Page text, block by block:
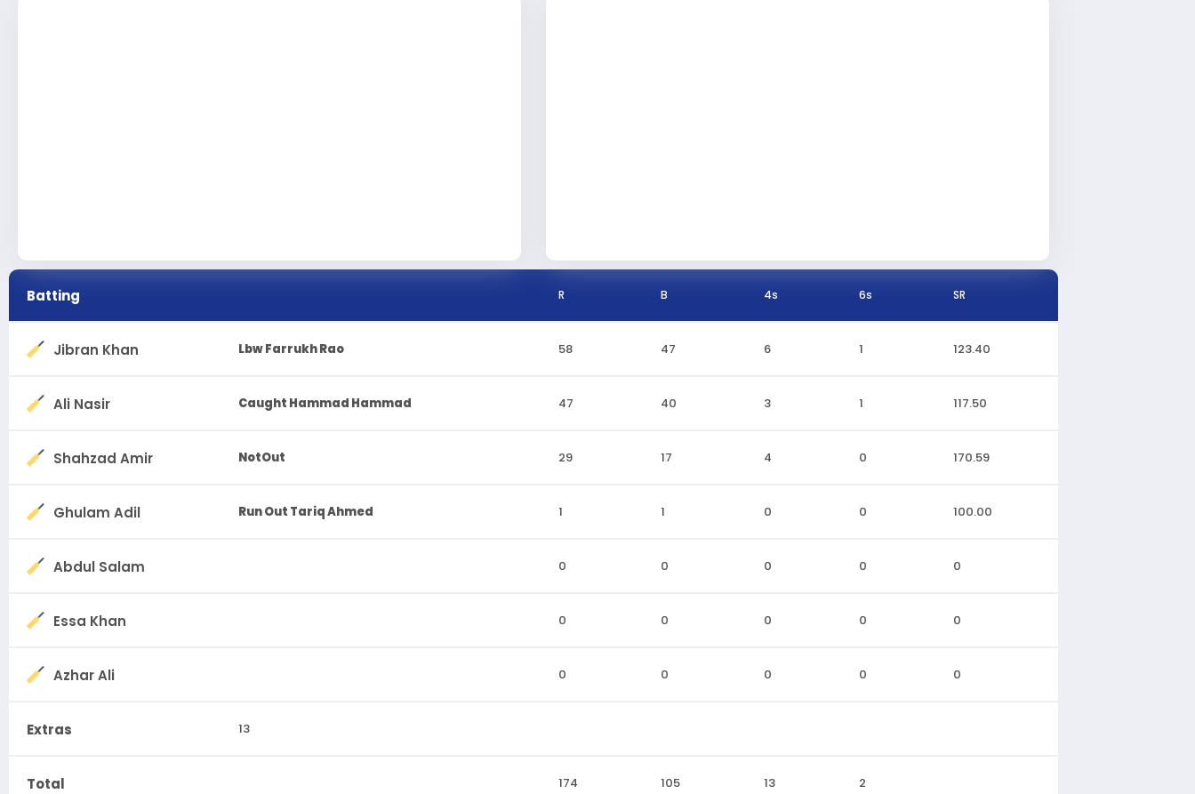
Batting R B 4s 6s SR
Jibran Khan Lbw Farrukh Rao 58 47 6 1 123.40
Ali Nasir Caught Hammad Hammad 47 40 3 1 117.50
Shahzad Amir NotOut 29 17 4 0 170.59
Ghulam Adil Run Out Tariq Ahmed 1 1 0 0 100.00
Abdul Salam 0 0 0 0 0
Essa Khan 0 0 0 0 0
Azhar Ali 0 0 0 0 0
Extras 13
Total 174 105 13 2